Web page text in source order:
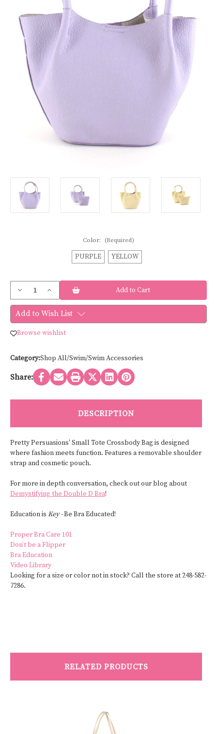
Color: (Required)
PURPLE YELLOW
Decrease
of
Pretty
Persuasions
SMALL
TOTE
CROSSBODY
Increase
Quantity
of
Pretty
Persuasions
SMALL
TOTE
CROSSBODY
Add to Wish List
Browse wishlist
Category:Shop All/Swim/Swim Accessories
Share:
DESCRIPTION
Pretty Persuasions' Small Tote Crossbody Bag is designed
where fashion meets function. Features a removable shoulder
strap and cosmetic pouch.
For more in depth conversation, check out our blog about
Demystifying the Double D Bra!
Education is Key -Be Bra Educated!
Proper Bra Care 101
Don’t be a Flipper
Bra Education
Video Library
Looking for a size or color not in stock? Call the store at 248-582-
7286.
RELATED PRODUCTS